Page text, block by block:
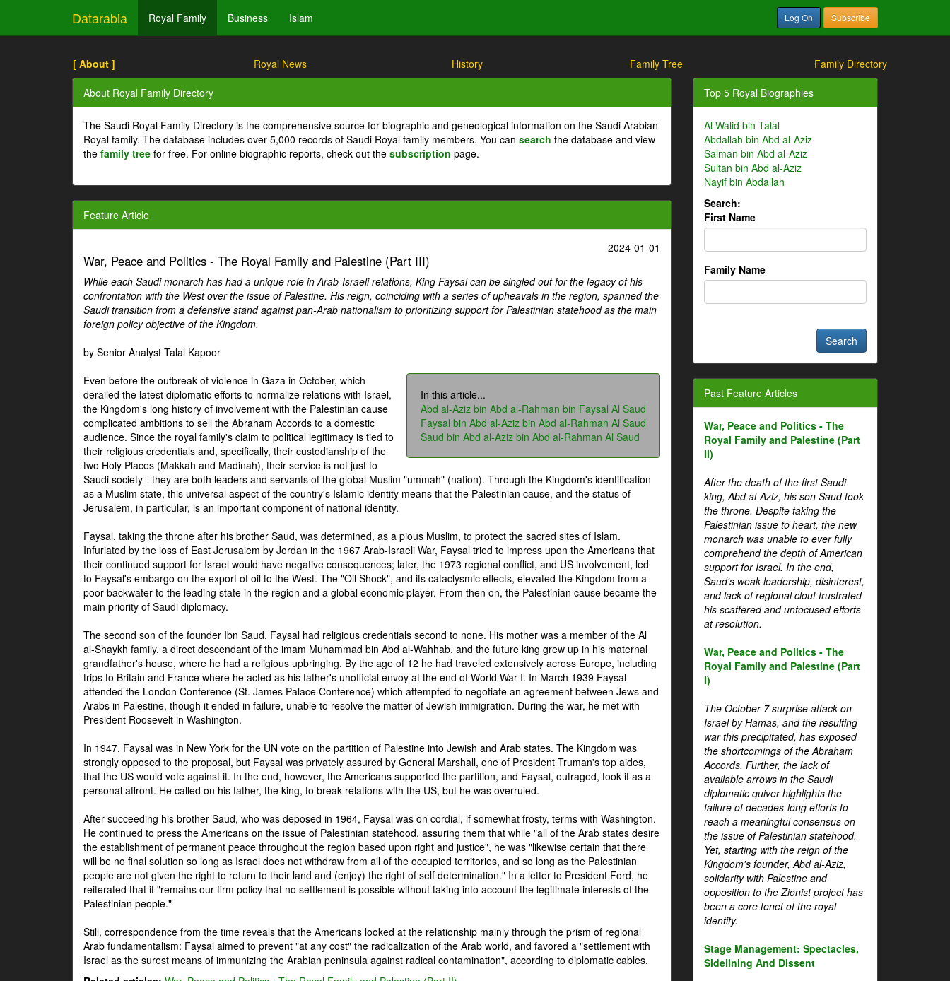
Datarabia Royal Family Business Islam Log On Subscribe
[ About ] Royal News History Family Tree Family Directory
About Royal Family Directory
The Saudi Royal Family Directory is the comprehensive source for biographic and geneological information on the Saudi Arabian
Royal family. The database includes over 5,000 records of Saudi Royal family members. You can search the database and view
the family tree for free. For online biographic reports, check out the subscription page.
Feature Article
2024-01-01
War, Peace and Politics - The Royal Family and Palestine (Part III)
While each Saudi monarch has had a unique role in Arab-Israeli relations, King Faysal can be singled out for the legacy of his
confrontation with the West over the issue of Palestine. His reign, coinciding with a series of upheavals in the region, spanned the
Saudi transition from a defensive stand against pan-Arab nationalism to prioritizing support for Palestinian statehood as the main
foreign policy objective of the Kingdom.
by Senior Analyst Talal Kapoor
In this article...
Abd al-Aziz bin Abd al-Rahman bin Faysal Al Saud
Faysal bin Abd al-Aziz bin Abd al-Rahman Al Saud
Saud bin Abd al-Aziz bin Abd al-Rahman Al Saud
Even before the outbreak of violence in Gaza in October, which
derailed the latest diplomatic efforts to normalize relations with Israel,
the Kingdom's long history of involvement with the Palestinian cause
complicated ambitions to sell the Abraham Accords to a domestic
audience. Since the royal family's claim to political legitimacy is tied to
their religious credentials and, specifically, their custodianship of the
two Holy Places (Makkah and Madinah), their service is not just to
Saudi society - they are both leaders and servants of the global Muslim "ummah" (nation). Through the Kingdom's identification
as a Muslim state, this universal aspect of the country's Islamic identity means that the Palestinian cause, and the status of
Jerusalem, in particular, is an important component of national identity.
Faysal, taking the throne after his brother Saud, was determined, as a pious Muslim, to protect the sacred sites of Islam.
Infuriated by the loss of East Jerusalem by Jordan in the 1967 Arab-Israeli War, Faysal tried to impress upon the Americans that
their continued support for Israel would have negative consequences; later, the 1973 regional conflict, and US involvement, led
to Faysal's embargo on the export of oil to the West. The "Oil Shock", and its cataclysmic effects, elevated the Kingdom from a
poor backwater to the leading state in the region and a global economic player. From then on, the Palestinian cause became the
main priority of Saudi diplomacy.
The second son of the founder Ibn Saud, Faysal had religious credentials second to none. His mother was a member of the Al
al-Shaykh family, a direct descendant of the imam Muhammad bin Abd al-Wahhab, and the future king grew up in his maternal
grandfather's house, where he had a religious upbringing. By the age of 12 he had traveled extensively across Europe, including
trips to Britain and France where he acted as his father's unofficial envoy at the end of World War I. In March 1939 Faysal
attended the London Conference (St. James Palace Conference) which attempted to negotiate an agreement between Jews and
Arabs in Palestine, though it ended in failure, unable to resolve the matter of Jewish immigration. During the war, he met with
President Roosevelt in Washington.
In 1947, Faysal was in New York for the UN vote on the partition of Palestine into Jewish and Arab states. The Kingdom was
strongly opposed to the proposal, but Faysal was privately assured by General Marshall, one of President Truman's top aides,
that the US would vote against it. In the end, however, the Americans supported the partition, and Faysal, outraged, took it as a
personal affront. He called on his father, the king, to break relations with the US, but he was overruled.
After succeeding his brother Saud, who was deposed in 1964, Faysal was on cordial, if somewhat frosty, terms with Washington.
He continued to press the Americans on the issue of Palestinian statehood, assuring them that while "all of the Arab states desire
the establishment of permanent peace throughout the region based upon right and justice", he was "likewise certain that there
will be no final solution so long as Israel does not withdraw from all of the occupied territories, and so long as the Palestinian
people are not given the right to return to their land and (enjoy) the right of self determination." In a letter to President Ford, he
reiterated that it "remains our firm policy that no settlement is possible without taking into account the legitimate interests of the
Palestinian people."
Still, correspondence from the time reveals that the Americans looked at the relationship mainly through the prism of regional
Arab fundamentalism: Faysal aimed to prevent "at any cost" the radicalization of the Arab world, and favored a "settlement with
Israel as the surest means of immunizing the Arabian peninsula against radical contamination", according to diplomatic cables.
Top 5 Royal Biographies
Al Walid bin Talal
Abdallah bin Abd al-Aziz
Salman bin Abd al-Aziz
Sultan bin Abd al-Aziz
Nayif bin Abdallah
Search:
First Name
Family Name
Past Feature Articles
War, Peace and Politics - The
Royal Family and Palestine (Part
II)
After the death of the first Saudi
king, Abd al-Aziz, his son Saud took
the throne. Despite taking the
Palestinian issue to heart, the new
monarch was unable to ever fully
comprehend the depth of American
support for Israel. In the end,
Saud's weak leadership, disinterest,
and lack of regional clout frustrated
his scattered and unfocused efforts
at resolution.
War, Peace and Politics - The
Royal Family and Palestine (Part
I)
The October 7 surprise attack on
Israel by Hamas, and the resulting
war this precipitated, has exposed
the shortcomings of the Abraham
Accords. Further, the lack of
available arrows in the Saudi
diplomatic quiver highlights the
failure of decades-long efforts to
reach a meaningful consensus on
the issue of Palestinian statehood.
Yet, starting with the reign of the
Kingdom's founder, Abd al-Aziz,
solidarity with Palestine and
opposition to the Zionist project has
been a core tenet of the royal
identity.
Stage Management: Spectacles,
Sidelining And Dissent